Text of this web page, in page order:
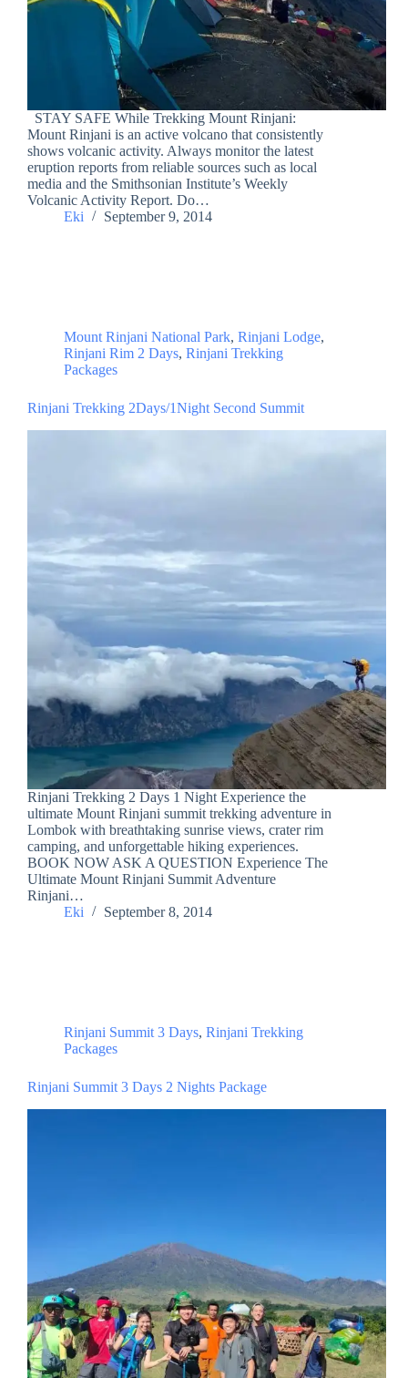
STAY SAFE While Trekking Mount Rinjani:
Mount Rinjani is an active volcano that consistently
shows volcanic activity. Always monitor the latest
eruption reports from reliable sources such as local
media and the Smithsonian Institute’s Weekly
Volcanic Activity Report. Do…
Eki
September 9, 2014
Mount Rinjani National Park, Rinjani Lodge,
Rinjani Rim 2 Days, Rinjani Trekking
Packages
Rinjani Trekking 2Days/1Night Second Summit
Rinjani Trekking 2 Days 1 Night Experience the
ultimate Mount Rinjani summit trekking adventure in
Lombok with breathtaking sunrise views, crater rim
camping, and unforgettable hiking experiences.
BOOK NOW ASK A QUESTION Experience The
Ultimate Mount Rinjani Summit Adventure
Rinjani…
Eki
September 8, 2014
Rinjani Summit 3 Days, Rinjani Trekking
Packages
Rinjani Summit 3 Days 2 Nights Package